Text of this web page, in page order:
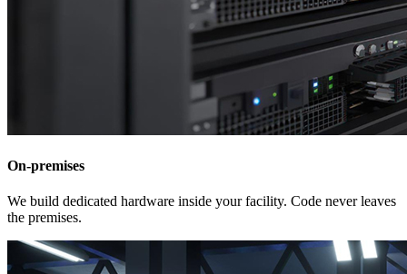
On-premises
We build dedicated hardware inside your facility. Code never leaves
the premises.